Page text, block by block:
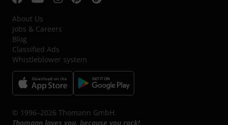
About Us
Jobs & Careers
Blog
Classified Ads
Whistleblower system
© 1996–2026 Thomann GmbH.
Thomann loves you, because you rock!